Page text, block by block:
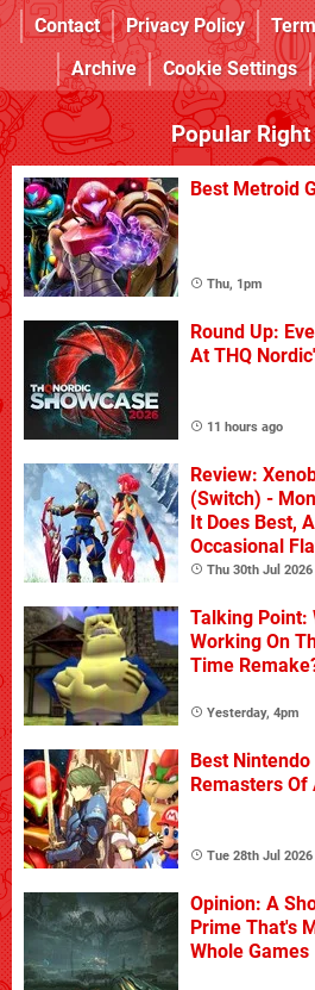
Contact
Privacy Policy
Archive
Cookie Settings
Popular Right
Best Metroid
Thu, 1pm
Round Up:
At THQ
11 hours ago
Review:
(Switch) -
It Does Best,
Occasional
Thu 30th Jul 2026
Talking Point:
Working On
Time
Yesterday, 4pm
Best
Remasters Of
Tue 28th Jul 2026
Opinion: A
Prime That's
Whole Games